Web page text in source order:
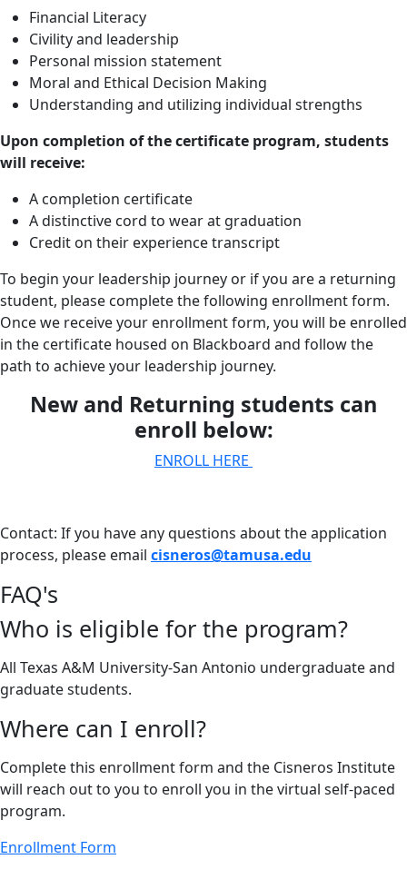
Financial Literacy
Civility and leadership
Personal mission statement
Moral and Ethical Decision Making
Understanding and utilizing individual strengths
Upon completion of the certificate program, students
will receive:
A completion certificate
A distinctive cord to wear at graduation
Credit on their experience transcript
To begin your leadership journey or if you are a returning
student, please complete the following enrollment form.
Once we receive your enrollment form, you will be enrolled
in the certificate housed on Blackboard and follow the
path to achieve your leadership journey.
New and Returning students can
enroll below:
ENROLL HERE
Contact: If you have any questions about the application
process, please email cisneros@tamusa.edu
FAQ's
Who is eligible for the program?
All Texas A&M University-San Antonio undergraduate and
graduate students.
Where can I enroll?
Complete this enrollment form and the Cisneros Institute
will reach out to you to enroll you in the virtual self-paced
program.
Enrollment Form